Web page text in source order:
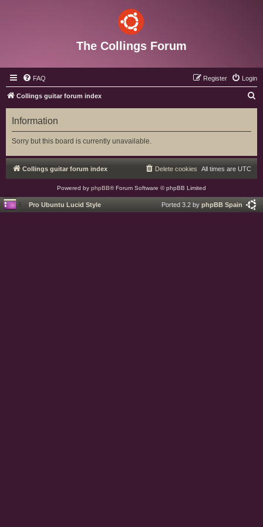
The Collings Forum
FAQ Login
Register
Collings guitar forum index
e
Information
Sorry but this board is currently unavailable.
Collings guitar forum index All times are UTC
Delete cookies
Powered by phpBB® Forum Software © phpBB Limited
Pro Ubuntu Lucid Style Ported 3.2 by phpBB Spain